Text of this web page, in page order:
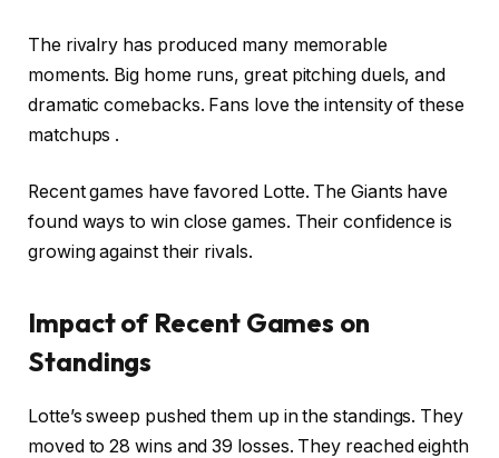
The rivalry has produced many memorable
moments. Big home runs, great pitching duels, and
dramatic comebacks. Fans love the intensity of these
matchups .
Recent games have favored Lotte. The Giants have
found ways to win close games. Their confidence is
growing against their rivals.
Impact of Recent Games on
Standings
Lotte’s sweep pushed them up in the standings. They
moved to 28 wins and 39 losses. They reached eighth